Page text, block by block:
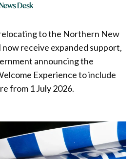
Desk
to the Northern New
now receive expanded support,
announcing the
Experience to include
from 1 July 2026.